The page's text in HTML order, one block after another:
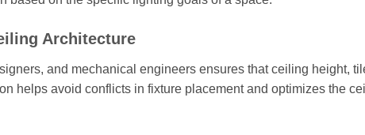
Architecture
and mechanical engineers ensures that ceiling height,
helps avoid conflicts in fixture placement and optimizes the